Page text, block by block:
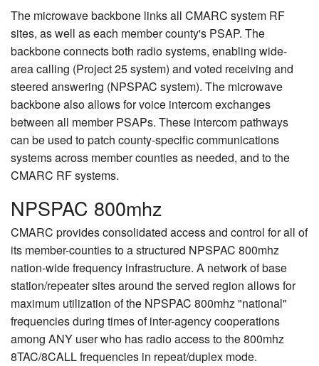
The microwave backbone links all CMARC system RF
sites, as well as each member county's PSAP. The
backbone connects both radio systems, enabling wide-
area calling (Project 25 system) and voted receiving and
steered answering (NPSPAC system). The microwave
backbone also allows for voice intercom exchanges
between all member PSAPs. These intercom pathways
can be used to patch county-specific communications
systems across member counties as needed, and to the
CMARC RF systems.
NPSPAC 800mhz
CMARC provides consolidated access and control for all of
its member-counties to a structured NPSPAC 800mhz
nation-wide frequency infrastructure. A network of base
station/repeater sites around the served region allows for
maximum utilization of the NPSPAC 800mhz "national"
frequencies during times of inter-agency cooperations
among ANY user who has radio access to the 800mhz
8TAC/8CALL frequencies in repeat/duplex mode.